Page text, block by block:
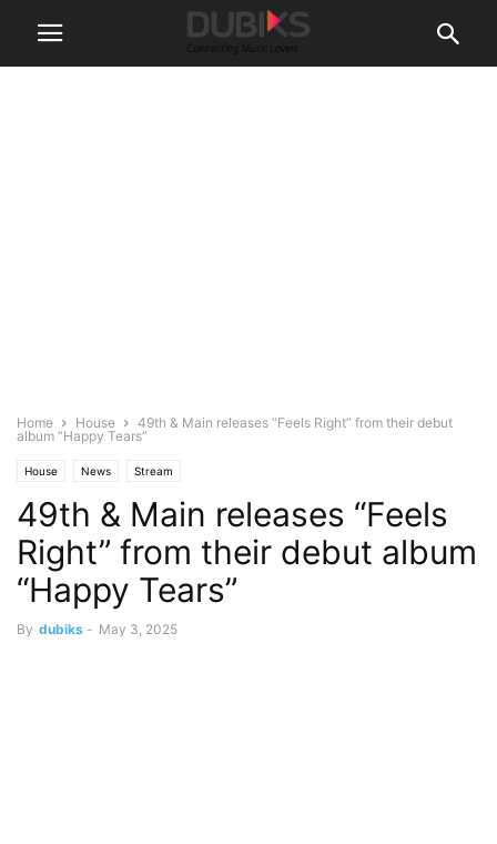
Home House
49th & Main releases “Feels Right” from their debut
album “Happy Tears”
House News Stream
49th & Main releases “Feels
Right” from their debut album
“Happy Tears”
By dubiks - May 3, 2025